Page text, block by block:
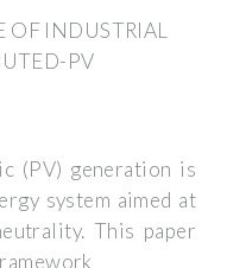
INDUSTRIAL
PV
(PV) generation is
system aimed at
This paper